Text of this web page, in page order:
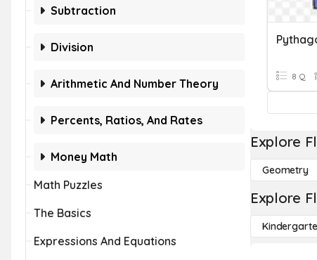
Subtraction
Division
Arithmetic And Number Theory
Percents, Ratios, And Rates
Money Math
Math Puzzles
The Basics
Expressions And Equations
8 Q
Explore
Geometry
Explore